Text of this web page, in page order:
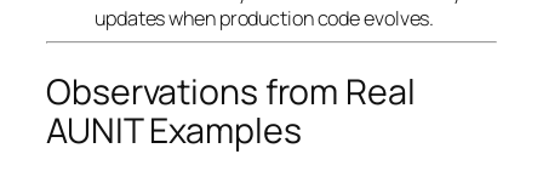
updates when production code evolves.
Observations from Real
AUNIT Examples